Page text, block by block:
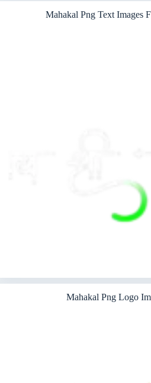
Mahakal Png Text Images
Mahakal Png Logo